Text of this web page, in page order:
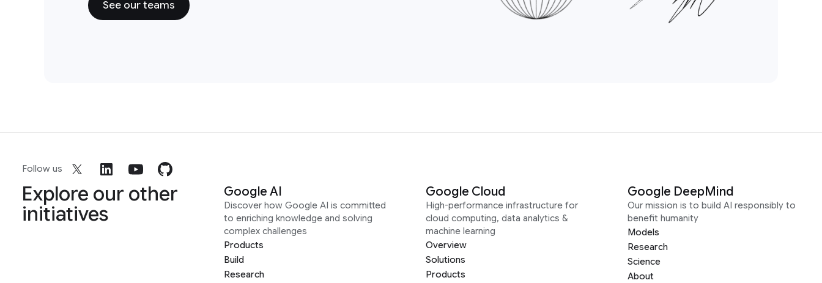
See our teams
Follow us
Explore our other
initiatives
Google AI
Discover how Google AI is committed
to enriching knowledge and solving
complex challenges
Products
Build
Research
Google Cloud
High-performance infrastructure for
cloud computing, data analytics &
machine learning
Overview
Solutions
Products
Google DeepMind
Our mission is to build AI responsibly to
benefit humanity
Models
Research
Science
About